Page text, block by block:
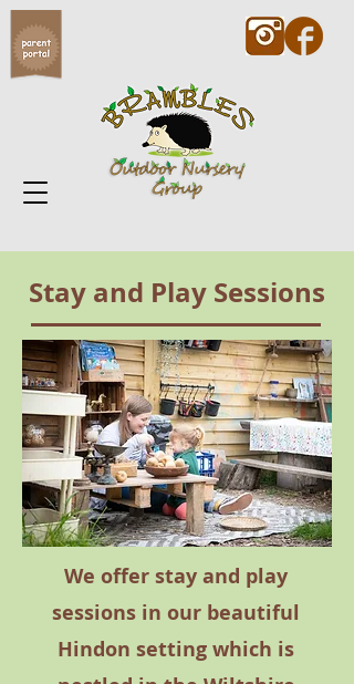
Stay and Play Sessions
We offer stay and play
sessions in our beautiful
Hindon setting which is